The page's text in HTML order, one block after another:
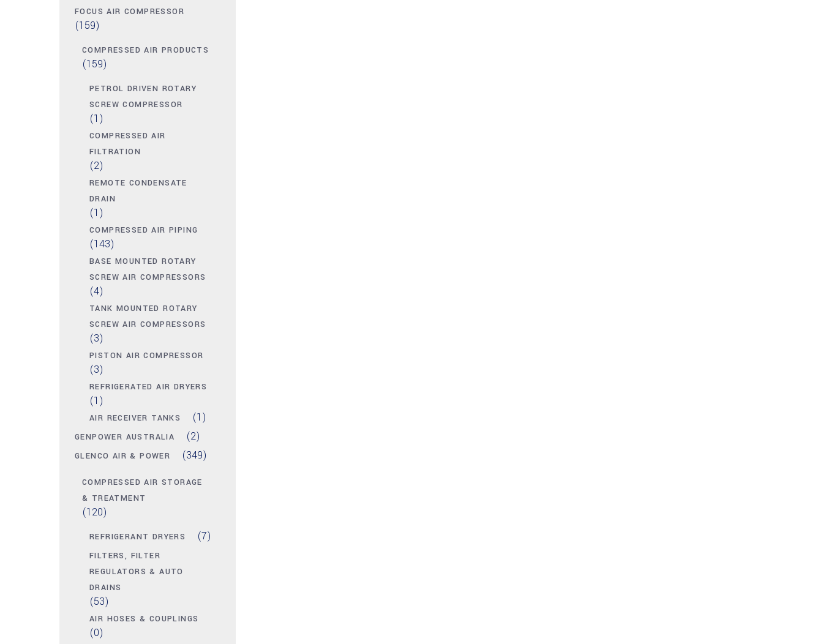
FOCUS AIR COMPRESSOR
(159)
COMPRESSED AIR PRODUCTS
(159)
PETROL DRIVEN ROTARY
SCREW COMPRESSOR
(1)
COMPRESSED AIR
FILTRATION
(2)
REMOTE CONDENSATE
DRAIN
(1)
COMPRESSED AIR PIPING
(143)
BASE MOUNTED ROTARY
SCREW AIR COMPRESSORS
(4)
TANK MOUNTED ROTARY
SCREW AIR COMPRESSORS
(3)
PISTON AIR COMPRESSOR
(3)
REFRIGERATED AIR DRYERS
(1)
AIR RECEIVER TANKS (1)
GENPOWER AUSTRALIA (2)
GLENCO AIR & POWER (349)
COMPRESSED AIR STORAGE
& TREATMENT
(120)
REFRIGERANT DRYERS (7)
FILTERS, FILTER
REGULATORS & AUTO
DRAINS
(53)
AIR HOSES & COUPLINGS
(0)